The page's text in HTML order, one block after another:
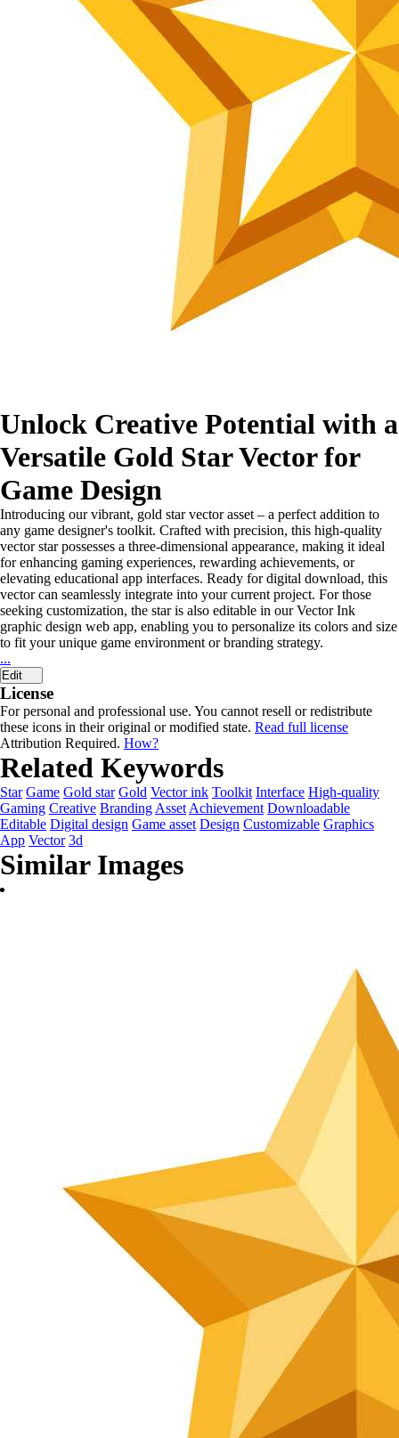
Unlock Creative Potential with a
Versatile Gold Star Vector for
Game Design
Introducing our vibrant, gold star vector asset – a perfect addition to
any game designer's toolkit. Crafted with precision, this high-quality
vector star possesses a three-dimensional appearance, making it ideal
for enhancing gaming experiences, rewarding achievements, or
elevating educational app interfaces. Ready for digital download, this
vector can seamlessly integrate into your current project. For those
seeking customization, the star is also editable in our Vector Ink
graphic design web app, enabling you to personalize its colors and size
to fit your unique game environment or branding strategy.
...
Edit
License
For personal and professional use. You cannot resell or redistribute
these icons in their original or modified state. Read full license
Attribution Required. How?
Related Keywords
Star Game Gold star Gold Vector ink Toolkit Interface High-quality
Gaming Creative Branding Asset Achievement Downloadable
Editable Digital design Game asset Design Customizable Graphics
App Vector 3d
Similar Images